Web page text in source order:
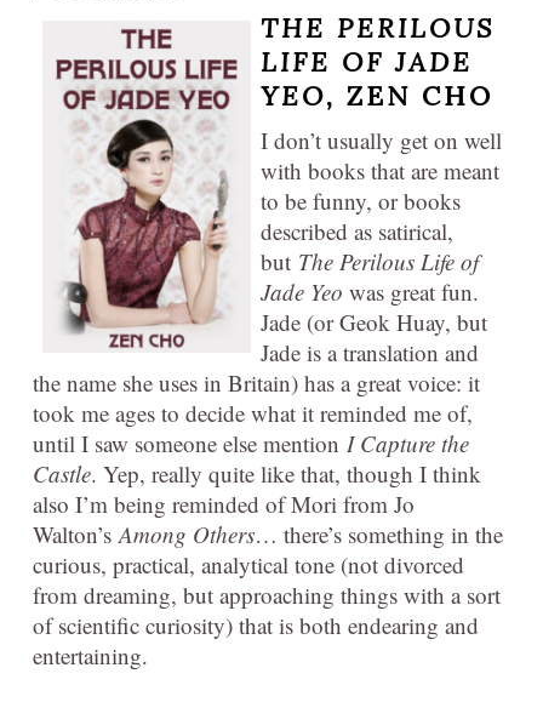
THE PERILOUS
LIFE OF JADE
YEO, ZEN CHO
I don’t usually get on well
with books that are meant
to be funny, or books
described as satirical,
but The Perilous Life of
Jade Yeo was great fun.
Jade (or Geok Huay, but
Jade is a translation and
the name she uses in Britain) has a great voice: it
took me ages to decide what it reminded me of,
until I saw someone else mention I Capture the
Castle. Yep, really quite like that, though I think
also I’m being reminded of Mori from Jo
Walton’s Among Others… there’s something in the
curious, practical, analytical tone (not divorced
from dreaming, but approaching things with a sort
of scientific curiosity) that is both endearing and
entertaining.